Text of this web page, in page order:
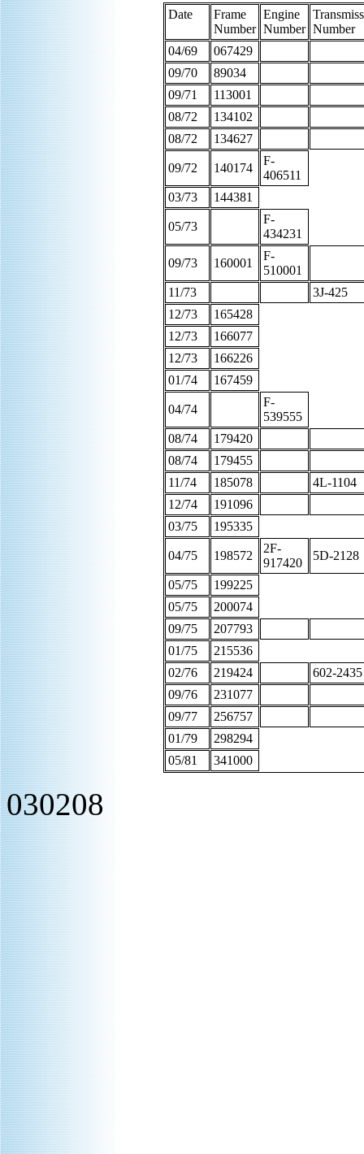
Date
Frame
Number
Engine
Number Number
04/69
067429
09/70
89034
09/71
113001
08/72
134102
08/72
134627
09/72 140174
F-
406511
03/73
144381
05/73
F-
434231
09/73 160001
F-
510001
11/73
3J-425
12/73
165428
12/73
166077
12/73
166226
01/74
167459
04/74
F-
539555
08/74
179420
08/74
179455
11/74
185078
4L-1104
12/74
191096
03/75
195335
04/75 198572
2F-
917420
5D-2128
05/75
199225
05/75
200074
09/75
207793
01/75
215536
02/76
219424
602-2435
09/76
231077
09/77
256757
01/79
298294
05/81
341000
030208